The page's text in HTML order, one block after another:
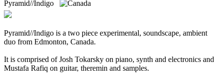
Pyramid//Indigo
Pyramid//Indigo is a two piece experimental, soundscape, ambient
duo from Edmonton, Canada.
It is comprised of Josh Tokarsky on piano, synth and electronics and
Mustafa Rafiq on guitar, theremin and samples.